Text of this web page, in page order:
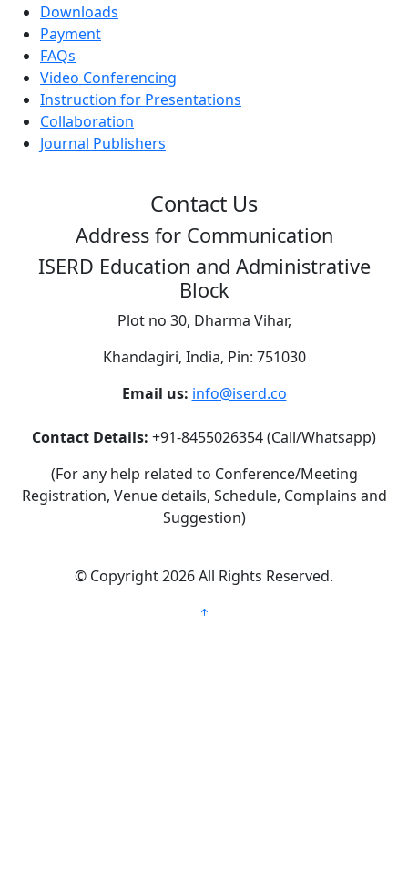
Downloads
Payment
FAQs
Video Conferencing
Instruction for Presentations
Collaboration
Journal Publishers
Contact Us
Address for Communication
ISERD Education and Administrative
Block
Plot no 30, Dharma Vihar,
Khandagiri, India, Pin: 751030
Email us: info@iserd.co
Contact Details: +91-8455026354 (Call/Whatsapp)
(For any help related to Conference/Meeting
Registration, Venue details, Schedule, Complains and
Suggestion)
© Copyright 2026All Rights Reserved.